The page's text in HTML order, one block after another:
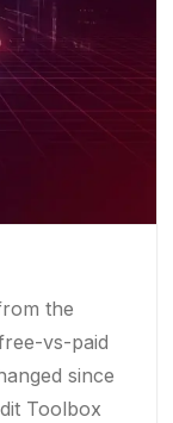
the
vs-paid
since
Toolbox